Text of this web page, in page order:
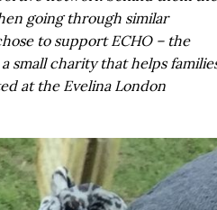
going through similar
to support ECHO – the
small charity that helps
at the Evelina London